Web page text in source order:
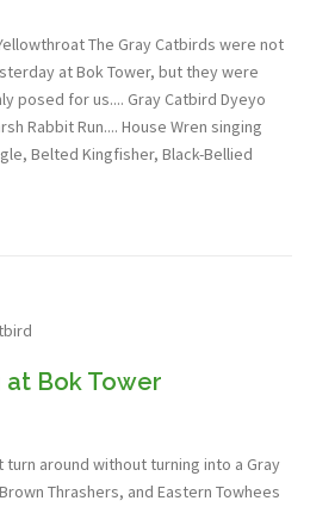
The Gray Catbirds were not
at Bok Tower, but they were
posed for us.... Gray Catbird Dyeyo
Rabbit Run.... House Wren singing
Belted Kingfisher, Black-Bellied
Bok Tower
turn around without turning into a Gray
Thrashers, and Eastern Towhees